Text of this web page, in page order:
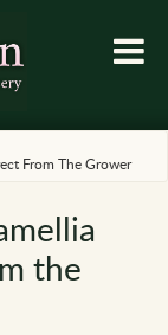
From The Grower
the